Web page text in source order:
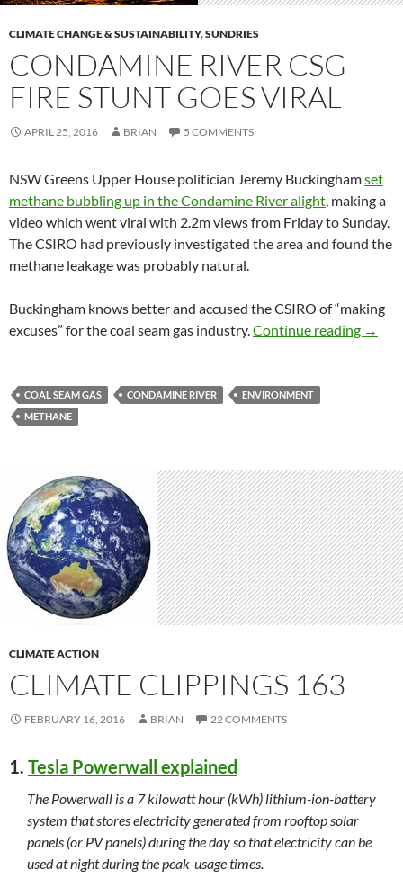
CLIMATE CHANGE & SUSTAINABILITY,SUNDRIES
CONDAMINE RIVER CSG
FIRE STUNT GOES VIRAL
APRIL 25, 2016 BRIAN 5 COMMENTS
NSW Greens Upper House politician Jeremy Buckinghamset
methane bubbling up in the Condamine River alight , making a
video which went viral with 2.2m views from Friday to Sunday.
The CSIRO had previously investigated the area and found the
methane leakage was probably natural.
Buckingham knows better and accused the CSIRO of “making
excuses” for the coal seam gas industry. Continue reading →
COAL SEAM GAS CONDAMINE RIVER
ENVIRONMENT
METHANE
CLIMATE ACTION
CLIMATE CLIPPINGS 163
FEBRUARY 16, 2016 BRIAN 22 COMMENTS
1. Tesla Powerwall explained
The Powerwall is a 7 kilowatt hour (kWh) lithium-ion-battery
system that stores electricity generated from rooftop solar
panels (or PV panels) during the day so that electricity can be
used at night during the peak-usage times.